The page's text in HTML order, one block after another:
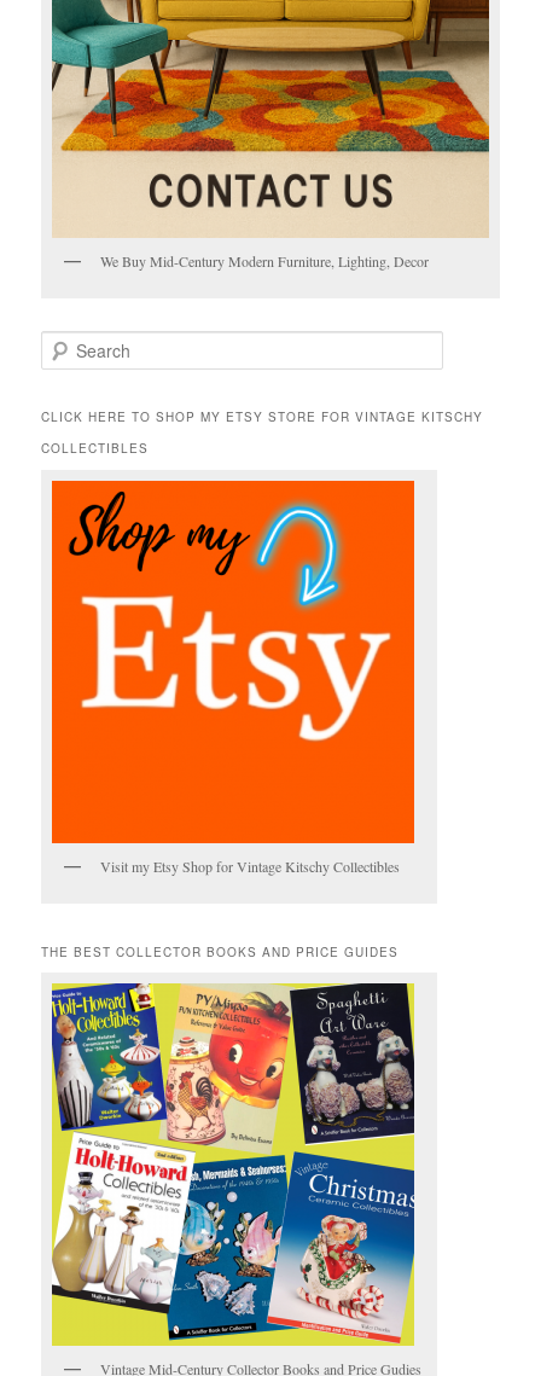
We Buy Mid-Century Modern Furniture, Lighting, Decor
e
r
h
CLICK HERE TO SHOP MY ETSY STORE FOR VINTAGE KITSCHY
COLLECTIBLES
Visit my Etsy Shop for Vintage Kitschy Collectibles
THE BEST COLLECTOR BOOKS AND PRICE GUIDES
Vintage Mid-Century Collector Books and Price Gudies